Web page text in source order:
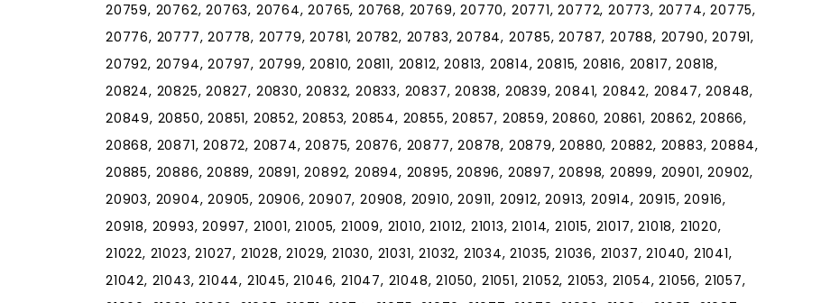
20759, 20762, 20763, 20764, 20765, 20768, 20769, 20770, 20771, 20772, 20773, 20774, 20775,
20776, 20777, 20778, 20779, 20781, 20782, 20783, 20784, 20785, 20787, 20788, 20790, 20791,
20792, 20794, 20797, 20799, 20810, 20811, 20812, 20813, 20814, 20815, 20816, 20817, 20818,
20824, 20825, 20827, 20830, 20832, 20833, 20837, 20838, 20839, 20841, 20842, 20847, 20848,
20849, 20850, 20851, 20852, 20853, 20854, 20855, 20857, 20859, 20860, 20861, 20862, 20866,
20868, 20871, 20872, 20874, 20875, 20876, 20877, 20878, 20879, 20880, 20882, 20883, 20884,
20885, 20886, 20889, 20891, 20892, 20894, 20895, 20896, 20897, 20898, 20899, 20901, 20902,
20903, 20904, 20905, 20906, 20907, 20908, 20910, 20911, 20912, 20913, 20914, 20915, 20916,
20918, 20993, 20997, 21001, 21005, 21009, 21010, 21012, 21013, 21014, 21015, 21017, 21018, 21020,
21022, 21023, 21027, 21028, 21029, 21030, 21031, 21032, 21034, 21035, 21036, 21037, 21040, 21041,
21042, 21043, 21044, 21045, 21046, 21047, 21048, 21050, 21051, 21052, 21053, 21054, 21056, 21057,